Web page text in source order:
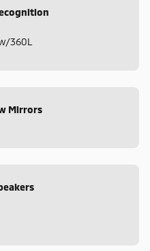
360L
Mirrors